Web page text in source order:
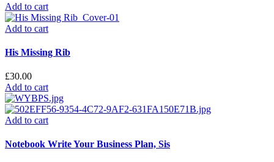
Add to cart
Add to cart
His Missing Rib
£30.00
Add to cart
Add to cart
Notebook Write Your Business Plan, Sis